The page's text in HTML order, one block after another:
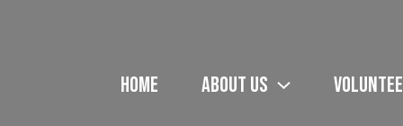
HOME ABOUT US